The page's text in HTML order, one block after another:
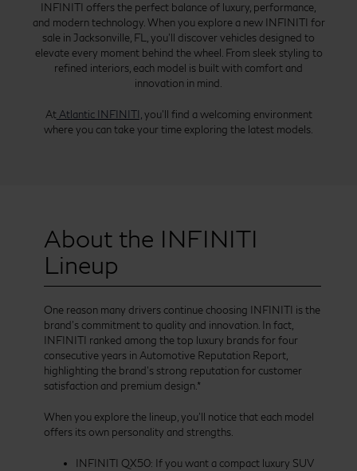
INFINITI offers the perfect balance of luxury, performance,
and modern technology. When you explore a new INFINITI for
sale in Jacksonville, FL, you’ll discover vehicles designed to
elevate every moment behind the wheel. From sleek styling to
refined interiors, each model is built with comfort and
innovation in mind.
AtAtlantic INFINITI,you’ll find a welcoming environment
where you can take your time exploring the latest models.
About the INFINITI
Lineup
One reason many drivers continue choosing INFINITI is the
brand’s commitment to quality and innovation. In fact,
INFINITI ranked among the top luxury brands for four
consecutive years in Automotive Reputation Report,
highlighting the brand’s strong reputation for customer
satisfaction and premium design.*
When you explore the lineup, you’ll notice that each model
offers its own personality and strengths.
INFINITI QX50: If you want a compact luxury SUV